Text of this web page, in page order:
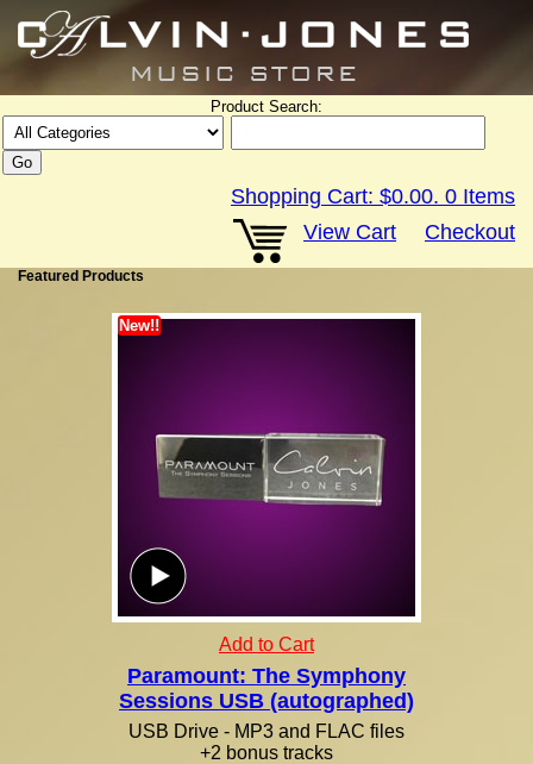
Product Search:
Shopping Cart: $0.00. 0 Items
View Cart
Checkout
Featured Products
New!!
Add to Cart
Paramount: The Symphony
Sessions USB (autographed)
USB Drive - MP3 and FLAC files
+2 bonus tracks